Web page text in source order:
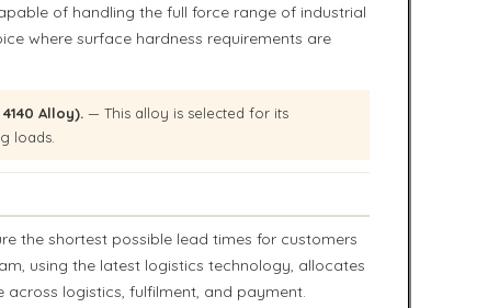
of handling the full force range of industrial
where surface hardness requirements are
Alloy). — This alloy is selected for its
loads.
the shortest possible lead times for customers
using the latest logistics technology, allocates
logistics, fulfilment, and payment.